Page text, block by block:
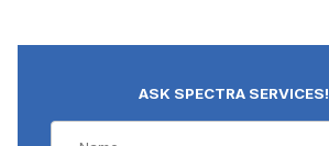
ASK SPECTRA SERVICES!